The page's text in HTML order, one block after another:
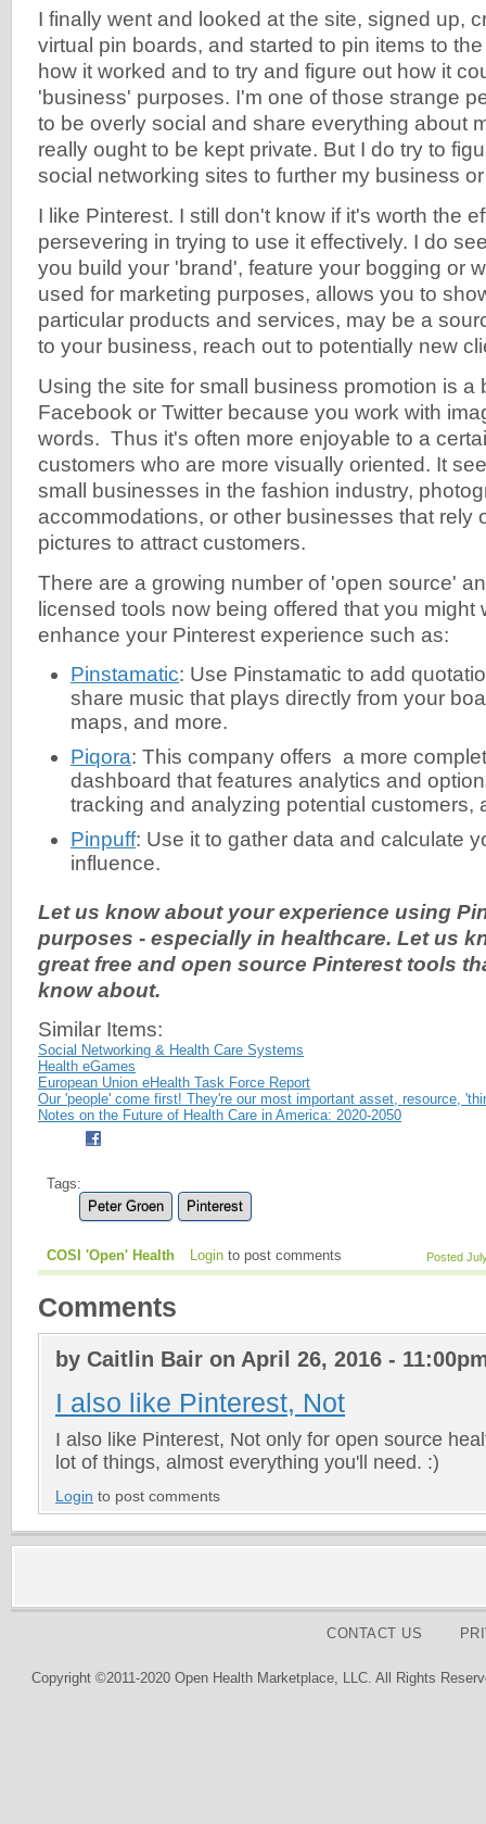
I finally went and looked at the site, signed up,
virtual pin boards, and started to pin items to
how it worked and to try and figure out how it
'business' purposes. I'm one of those strange
to be overly social and share everything about
really ought to be kept private. But I do try to
social networking sites to further my business
I like Pinterest. I still don't know if it's worth the
persevering in trying to use it effectively. I do
you build your 'brand', feature your bogging or
used for marketing purposes, allows you to
particular products and services, may be a
to your business, reach out to potentially new
Using the site for small business promotion is a
Facebook or Twitter because you work with
words. Thus it's often more enjoyable to a
customers who are more visually oriented. It
small businesses in the fashion industry,
accommodations, or other businesses that rely
pictures to attract customers.
There are a growing number of 'open source'
licensed tools now being offered that you might
enhance your Pinterest experience such as:
Pinstamatic: Use Pinstamatic to add
share music that plays directly from your
maps, and more.
Piqora: This company offers a more
dashboard that features analytics and
tracking and analyzing potential customers,
Pinpuff: Use it to gather data and calculate
influence.
Let us know about your experience using
purposes - especially in healthcare. Let us
great free and open source Pinterest tools
know about.
Similar Items:
Social Networking & Health Care Systems
Health eGames
European Union eHealth Task Force Report
Our 'people' come first! They're our most important asset, resource,
Notes on the Future of Health Care in America: 2020-2050
Tags:
Peter Groen
Pinterest
Posted
COSI 'Open' Health Login to post comments
Comments
by Caitlin Bair on April 26, 2016 -
I also like Pinterest, Not
I also like Pinterest, Not only for open source
lot of things, almost everything you'll need. :)
Login to post comments
CONTACT US
Copyright ©2011-2020 Open Health Marketplace, LLC. All Rights